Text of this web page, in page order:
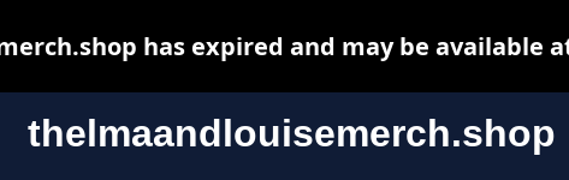
thelmaandlouisemerch.shop
has expired and may be available